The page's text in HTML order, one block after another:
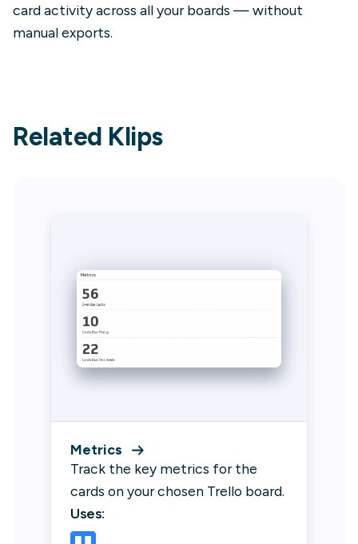
card activity across all your boards — without
manual exports.
Related Klips
Metrics
Track the key metrics for the
cards on your chosen Trello board.
Uses: